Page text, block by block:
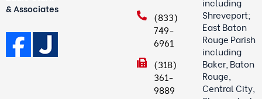
& Associates
(833)
749-
6961
(318)
361-
9889
Shreveport;
East Baton
Rouge Parish
including
Baker, Baton
Rouge,
Central City,